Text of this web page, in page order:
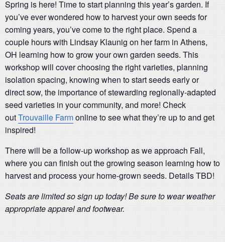
Spring is here! Time to start planning this year’s garden. If
you’ve ever wondered how to harvest your own seeds for
coming years, you’ve come to the right place. Spend a
couple hours with Lindsay Klaunig on her farm in Athens,
OH learning how to grow your own garden seeds. This
workshop will cover choosing the right varieties, planning
isolation spacing, knowing when to start seeds early or
direct sow, the importance of stewarding regionally-adapted
seed varieties in your community, and more! Check
outTrouvaille Farmonline to see what they’re up to and get
inspired!
There will be a follow-up workshop as we approach Fall,
where you can finish out the growing season learning how to
harvest and process your home-grown seeds. Details TBD!
Seats are limited so sign up today! Be sure to wear weather
appropriate apparel and footwear.